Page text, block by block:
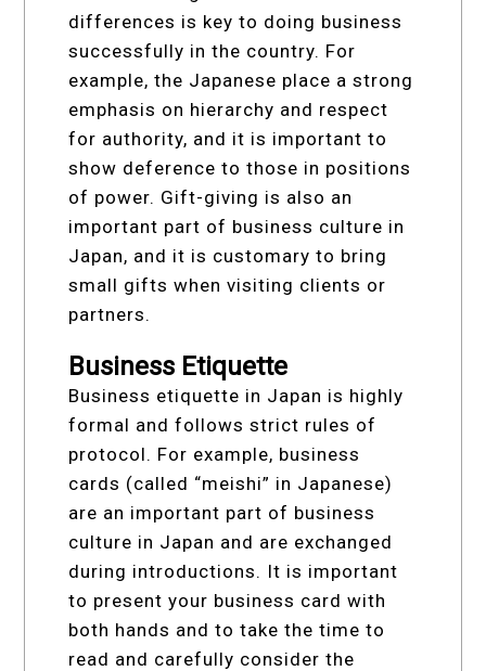
differences is key to doing business
successfully in the country. For
example, the Japanese place a strong
emphasis on hierarchy and respect
for authority, and it is important to
show deference to those in positions
of power. Gift-giving is also an
important part of business culture in
Japan, and it is customary to bring
small gifts when visiting clients or
partners.
Business Etiquette
Business etiquette in Japan is highly
formal and follows strict rules of
protocol. For example, business
cards (called “meishi” in Japanese)
are an important part of business
culture in Japan and are exchanged
during introductions. It is important
to present your business card with
both hands and to take the time to
read and carefully consider the